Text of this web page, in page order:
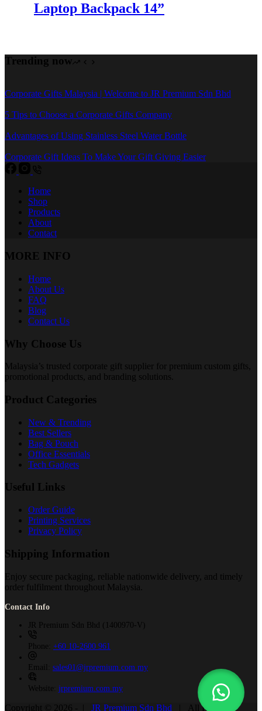
Laptop Backpack 14”
Trending now
Corporate Gifts Malaysia | Welcome to JR Premium Sdn Bhd
5 Tips to Choose a Corporate Gifts Company
Advantages of Using Stainless Steel Water Bottle
Corporate Gift Ideas To Make Your Gift Giving Easier
Home
Shop
Products
About
Contact
MORE INFO
Home
About Us
FAQ
Blog
Contact Us
Why Choose Us
Malaysia’s trusted corporate gift supplier for premium custom gifts,
promotional products, and branding solutions.
Product Categories
New & Trending
Best Sellers
Bag & Pouch
Office Essentials
Tech Gadgets
Useful Links
Order Guide
Printing Services
Privacy Policy
Shipping Information
Enjoy secure packaging, reliable nationwide delivery, and timely
order fulfilment throughout Malaysia.
Contact Info
JR Premium Sdn Bhd (1400970-V)
Phone: +60 10-2600 961
Email: sales01@jrpremium.com.my
Website: jrpremium.com.my
Copyright © 2026 - | JR Premium Sdn Bhd | All Rights